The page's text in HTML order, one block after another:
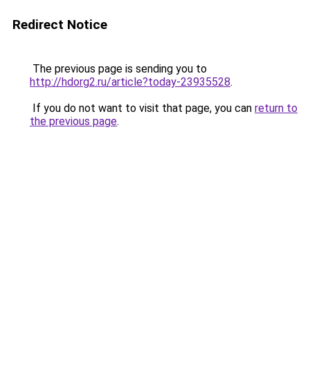
Redirect Notice
The previous page is sending you to
http://hdorg2.ru/article?today-23935528.
If you do not want to visit that page, you can return to
the previous page.